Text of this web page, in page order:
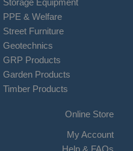
PPE & Welfare
Street Furniture
Geotechnics
GRP Products
Garden Products
Timber Products
Online Store
My Account